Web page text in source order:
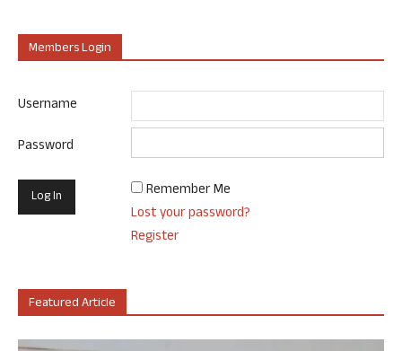
Members Login
Username
Password
Remember Me
Lost your password?
Register
Featured Article